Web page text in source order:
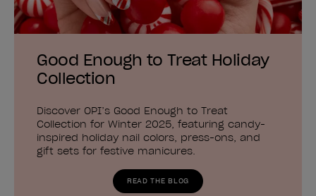
Good Enough to Treat Holiday
Collection
Discover OPI’s Good Enough to Treat
Collection for Winter 2025, featuring candy-
inspired holiday nail colors, press-ons, and
gift sets for festive manicures.
READ THE BLOG